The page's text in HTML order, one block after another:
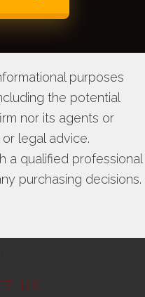
purposes
the potential
nor its agents or
legal advice.
a qualified professional
purchasing decisions.
US